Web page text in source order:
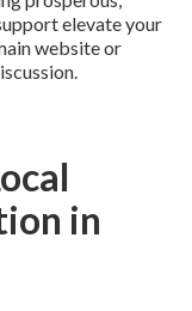
elevate your
website or
in